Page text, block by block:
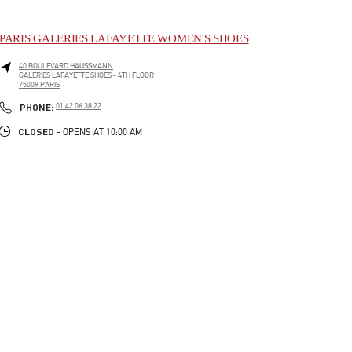
PARIS GALERIES LAFAYETTE WOMEN'S SHOES
40 BOULEVARD HAUSSMANN
GALERIES LAFAYETTE SHOES - 4TH FLOOR
75009PARIS
PHONE: PHONE
01 42 06 38 22
CLOSED - OPENS AT 10:00 AM